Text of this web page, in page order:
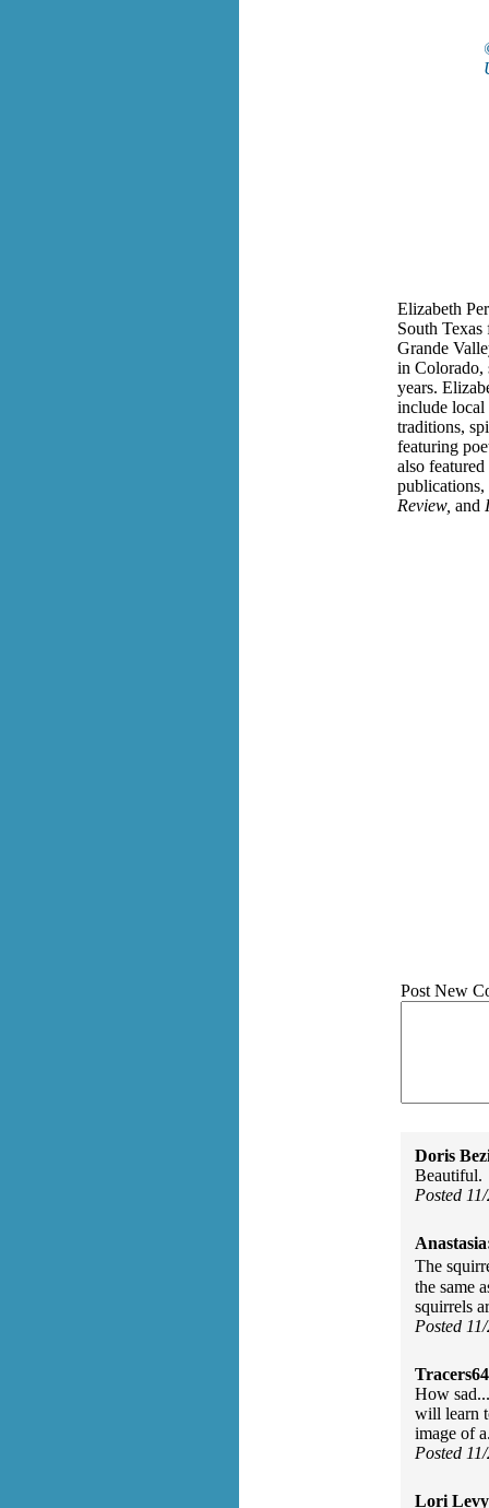
Elizabeth
South
Grande
in Colorado,
years.
include local
traditions,
featuring
also
Review, and
Post New
Doris
Beautiful.
Posted
The
the same
squirrels
Posted
How
will learn
image of
Posted
Lori